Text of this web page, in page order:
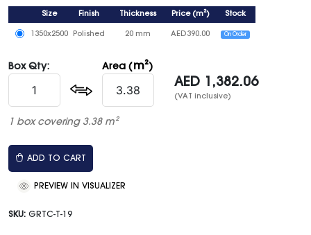
Size Finish Thickness Price(m²) Stock
1350x2500 Polished 20 mm AED390.00 On Order
Box Qty: Area ( m²)
AED 1,382.06
(VAT inclusive)
1 box covering 3.38 m²
ADD TO CART
PREVIEW IN VISUALIZER
SKU: GRTC-T-19